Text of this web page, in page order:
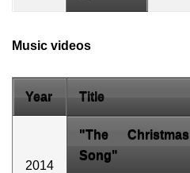
Music videos
Year Title
2014
"The Christmas
Song"